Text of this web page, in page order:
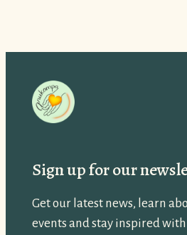
Sign up for our
Get our latest news, learn
events and stay inspired